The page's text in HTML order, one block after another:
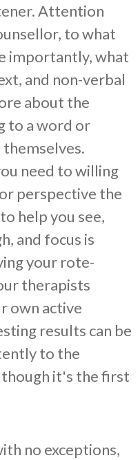
Attention
to what
importantly, what
and non-verbal
about the
to a word or
need to willing
perspective the
help you see,
and focus is
your rote-
therapists
own active
results can be
to the
it's the first
no exceptions,